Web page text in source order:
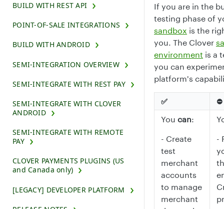
BUILD WITH REST API
POINT-OF-SALE INTEGRATIONS
BUILD WITH ANDROID
SEMI-INTEGRATION OVERVIEW
SEMI-INTEGRATE WITH REST PAY
SEMI-INTEGRATE WITH CLOVER
ANDROID
SEMI-INTEGRATE WITH REMOTE
PAY
CLOVER PAYMENTS PLUGINS (US
and Canada only)
[LEGACY] DEVELOPER PLATFORM
If you are in the
testing phase of
sandbox is the
you. The Clover
environment is a
you can
platform's
✅ ⛔️
You can:
- Create
test
merchant
accounts
to manage
merchant
-